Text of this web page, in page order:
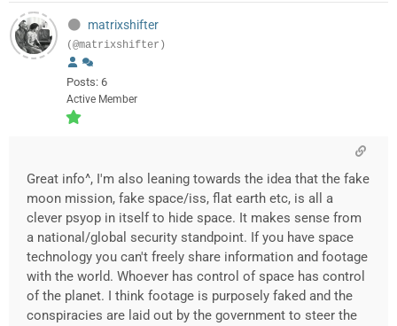
matrixshifter
(@matrixshifter)
Posts: 6
Active Member
Great info^, I'm also leaning towards the idea that the fake
moon mission, fake space/iss, flat earth etc, is all a
clever psyop in itself to hide space. It makes sense from
a national/global security standpoint. If you have space
technology you can't freely share information and footage
with the world. Whoever has control of space has control
of the planet. I think footage is purposely faked and the
conspiracies are laid out by the government to steer the